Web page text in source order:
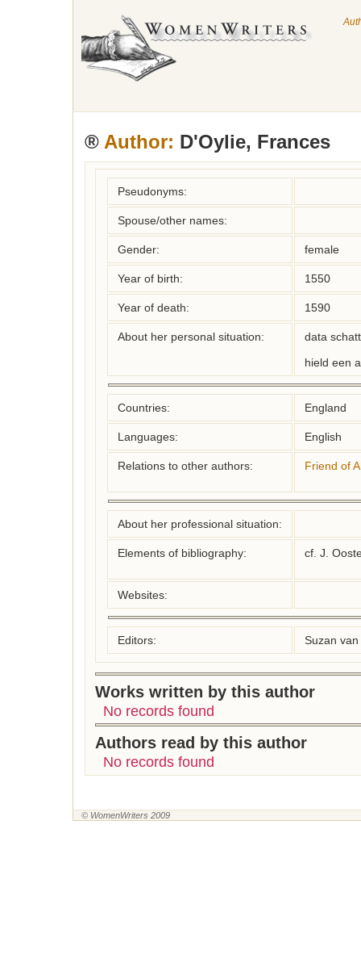
® Author: D'Oylie, Frances
Pseudonyms:
Spouse/other names:
Gender: female
Year of birth: 1550
Year of death: 1590
About her personal situation:
data
hield een
Countries: England
Languages: English
Relations to other authors: Friend of
About her professional situation:
Elements of bibliography: cf. J.
Websites:
Editors: Suzan
Works written by this author
No records found
Authors read by this author
No records found
© WomenWriters 2009